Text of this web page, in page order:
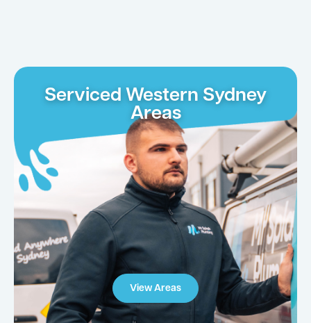
Serviced Western Sydney
Areas
View Areas